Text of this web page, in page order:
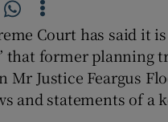
Show Motors
Court has said it is
that former planning
Mr Justice Feargus
and statements of a